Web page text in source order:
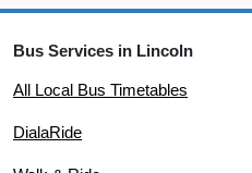
Bus Services in Lincoln
All Local Bus Timetables
DialaRide